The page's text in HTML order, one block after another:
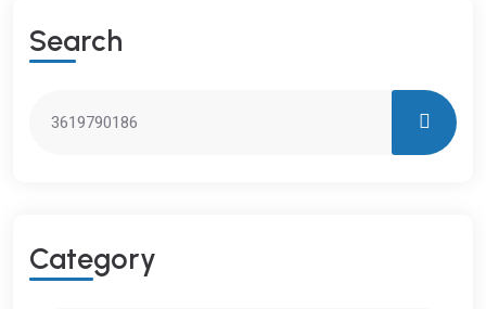
SEARCH
CATEGORY